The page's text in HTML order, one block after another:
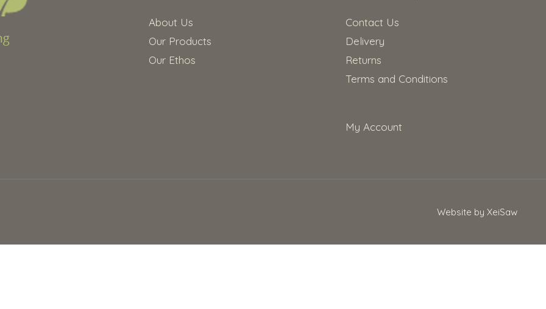
About Us
Our Products
Our Ethos
Contact Us
Delivery
Returns
Terms and Conditions
My Account
Website by XeiSaw